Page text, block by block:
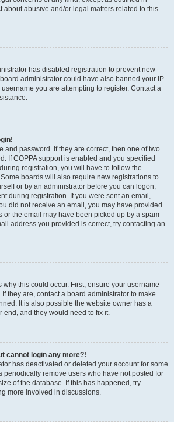
about abusive and/or legal matters related to this
has disabled registration to prevent new
administrator could have also banned your IP
you are attempting to register. Contact a
and password. If they are correct, then one of two
If COPPA support is enabled and you specified
registration, you will have to follow the
boards will also require new registrations to
or by an administrator before you can logon;
during registration. If you were sent an email,
did not receive an email, you may have provided
or the email may have been picked up by a spam
address you provided is correct, try contacting an
this could occur. First, ensure your username
they are, contact a board administrator to make
It is also possible the website owner has a
end, and they would need to fix it.
cannot login any more?!
has deactivated or deleted your account for some
periodically remove users who have not posted for
of the database. If this has happened, try
more involved in discussions.